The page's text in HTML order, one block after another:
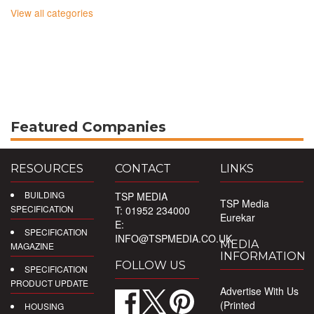
View all categories
Featured Companies
RESOURCES
BUILDING
SPECIFICATION
SPECIFICATION
MAGAZINE
SPECIFICATION
PRODUCT UPDATE
HOUSING
CONTACT
TSP MEDIA
T: 01952 234000
E:
INFO@TSPMEDIA.CO.UK
FOLLOW US
LINKS
TSP Media
Eurekar
MEDIA
INFORMATION
Advertise With Us
(Printed